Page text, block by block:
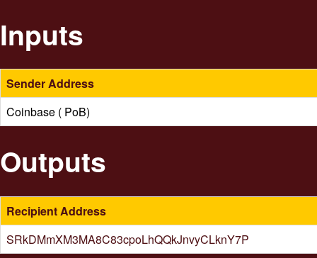
Inputs
Sender Address
Coinbase ( PoB)
Outputs
Recipient Address
SRkDMmXM3MA8C83cpoLhQQkJnvyCLknY7P